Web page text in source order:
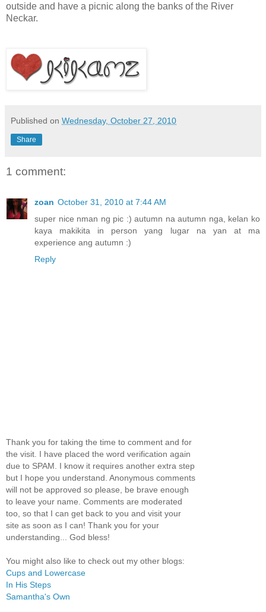
outside and have a picnic along the banks of the River
Neckar.
Published on Wednesday, October 27, 2010
Share
1 comment:
zoan October 31, 2010 at 7:44 AM
super nice nman ng pic :) autumn na autumn nga, kelan ko
kaya makikita in person yang lugar na yan at ma
experience ang autumn :)
Reply
Thank you for taking the time to comment and for
the visit. I have placed the word verification again
due to SPAM. I know it requires another extra step
but I hope you understand. Anonymous comments
will not be approved so please, be brave enough
to leave your name. Comments are moderated
too, so that I can get back to you and visit your
site as soon as I can! Thank you for your
understanding... God bless!
You might also like to check out my other blogs:
Cups and Lowercase
In His Steps
Samantha's Own